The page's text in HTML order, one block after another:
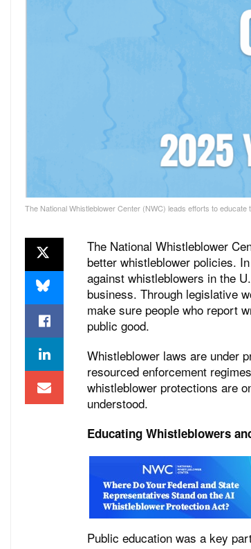
The National Whistleblower Center (NWC) leads efforts to
The National Whistleblower
better whistleblower policies.
against whistleblowers in the
business. Through legislative
make sure people who report
public good.
Whistleblower laws are under
resourced enforcement
whistleblower protections are
understood.
Educating Whistleblowers
Public education was a key